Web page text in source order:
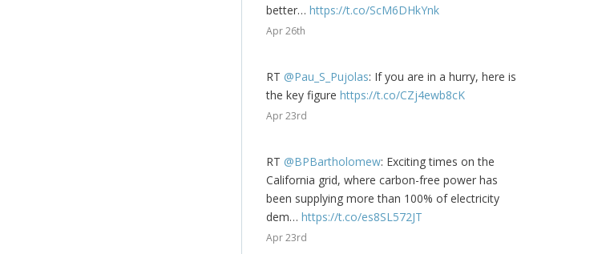
better… https://t.co/ScM6DHkYnk
Apr 26th
RT @Pau_S_Pujolas: If you are in a hurry, here is
the key figure https://t.co/CZj4ewb8cK
Apr 23rd
RT @BPBartholomew: Exciting times on the
California grid, where carbon-free power has
been supplying more than 100% of electricity
dem… https://t.co/es8SL572JT
Apr 23rd